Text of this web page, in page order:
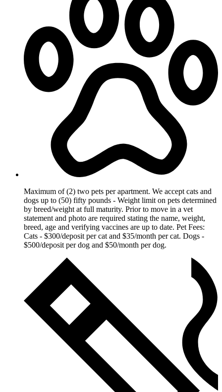
Maximum of (2) two pets per apartment. We accept cats and
dogs up to (50) fifty pounds - Weight limit on pets determined
by breed/weight at full maturity. Prior to move in a vet
statement and photo are required stating the name, weight,
breed, age and verifying vaccines are up to date. Pet Fees:
Cats - $300/deposit per cat and $35/month per cat. Dogs -
$500/deposit per dog and $50/month per dog.